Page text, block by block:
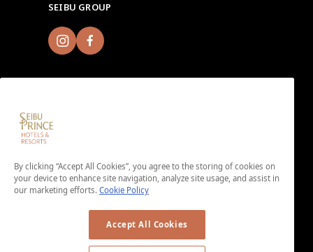
SEIBU GROUP
Sign up for Seibu Prince Global Rewards and
Hotels & Resorts location around the world.
Download the app here.
By clicking “Accept All Cookies”, you agree to the storing of cookies on
your device to enhance site navigation, analyze site usage, and assist in
our marketing efforts. Cookie Policy
Accept All Cookies